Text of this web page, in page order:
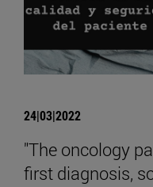
24|03|2022
"The oncology
first diagnosis,